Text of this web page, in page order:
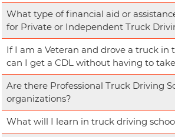
What type of financial aid or
for Private or Independent Truck
If I am a Veteran and drove a truck in
can I get a CDL without having to
Are there Professional Truck Driving
organizations?
What will I learn in truck driving